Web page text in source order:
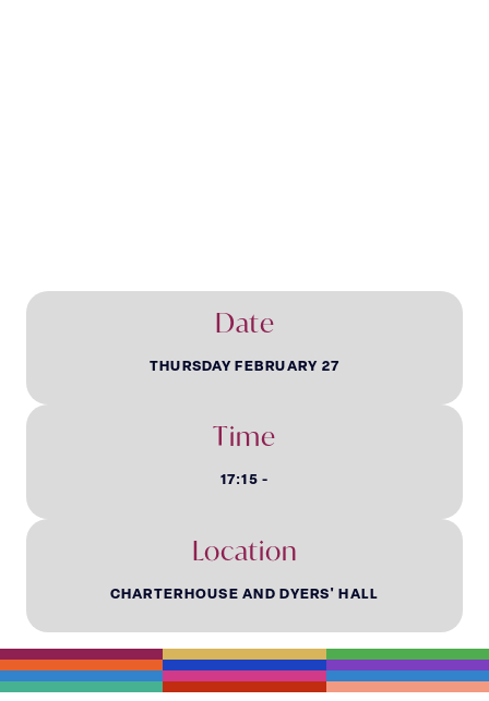
Date
THURSDAY FEBRUARY 27
Time
17:15 -
Location
CHARTERHOUSE AND DYERS' HALL